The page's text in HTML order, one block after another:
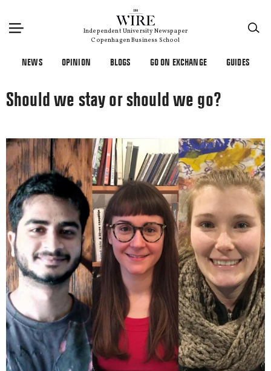
Independent University Newspaper
Copenhagen Business School
NEWS OPINION BLOGS GO ON EXCHANGE GUIDES
Should we stay or should we go?
×